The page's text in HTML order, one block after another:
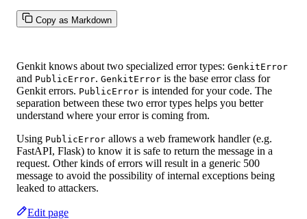
Copy as Markdown
Genkit knows about two specialized error types: GenkitError
and PublicError. GenkitError is the base error class for
Genkit errors. PublicError is intended for your code. The
separation between these two error types helps you better
understand where your error is coming from.
Using PublicError allows a web framework handler (e.g.
FastAPI, Flask) to know it is safe to return the message in a
request. Other kinds of errors will result in a generic 500
message to avoid the possibility of internal exceptions being
leaked to attackers.
Edit page